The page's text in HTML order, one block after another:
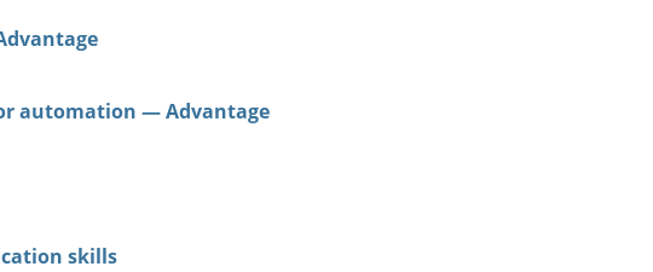
automation — Advantage
skills